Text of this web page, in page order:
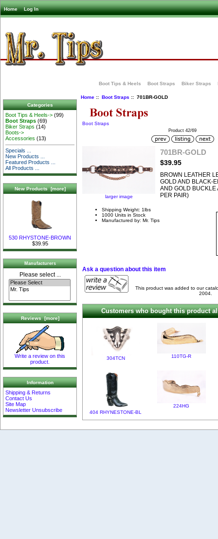
Home Log In
Boot Tips & Heels Boot Straps Biker Straps
Categories
Boot Tips & Heels-> (99)
Boot Straps (69)
Biker Straps (14)
Boots->
Accessories (13)
Specials ...
New Products ...
Featured Products ...
All Products ...
New Products [more]
530 RHYSTONE-BROWN
$39.95
Manufacturers
Please select ...
Reviews [more]
Write a review on this
product.
Information
Shipping & Returns
Contact Us
Site Map
Newsletter Unsubscribe
Home:: Boot Straps :: 701BR-GOLD
Boot Straps
Product 42/69
larger image
701BR-GOLD
$39.95
BROWN LEATHER
GOLD AND BLACK-
AND GOLD BUCKLE
PER PAIR)
Shipping Weight: 1lbs
1000 Units in Stock
Manufactured by: Mr. Tips
Ask a question about this item
This product was added to our
2004.
Customers who bought this product
304TCN 110TG-R
404 RHYNESTONE-BL
224HG